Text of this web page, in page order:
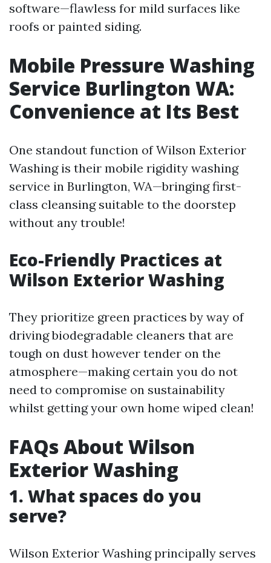
software—flawless for mild surfaces like
roofs or painted siding.
Mobile Pressure Washing
Service Burlington WA:
Convenience at Its Best
One standout function of Wilson Exterior
Washing is their mobile rigidity washing
service in Burlington, WA—bringing first-
class cleansing suitable to the doorstep
without any trouble!
Eco-Friendly Practices at
Wilson Exterior Washing
They prioritize green practices by way of
driving biodegradable cleaners that are
tough on dust however tender on the
atmosphere—making certain you do not
need to compromise on sustainability
whilst getting your own home wiped clean!
FAQs About Wilson
Exterior Washing
1. What spaces do you
serve?
Wilson Exterior Washing principally serves